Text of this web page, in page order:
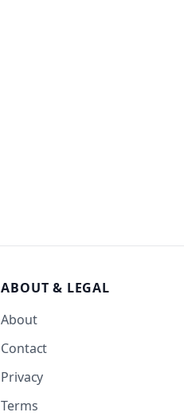
ABOUT & LEGAL
About
Contact
Privacy
Terms